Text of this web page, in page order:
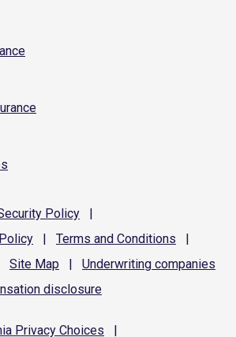
Policy
|
Policy | Terms and Conditions
|
Site Map | Underwriting companies
disclosure
Privacy Choices |